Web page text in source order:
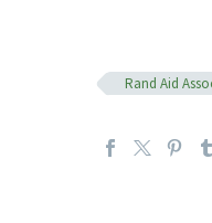
Rand Aid